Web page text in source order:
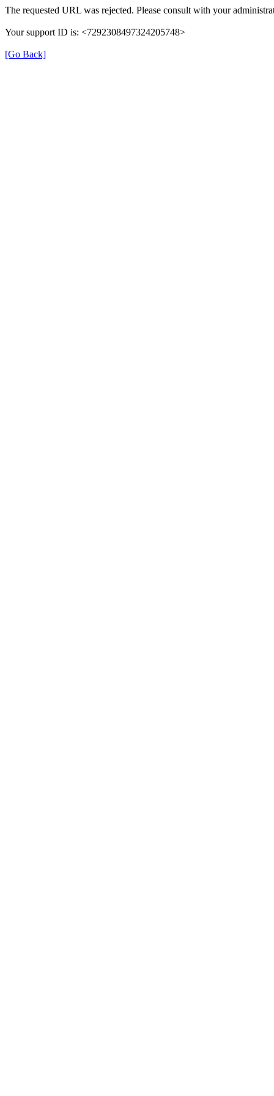
The requested URL was rejected. Please consult with your
Your support ID is: <7292308497324205748>
[Go Back]